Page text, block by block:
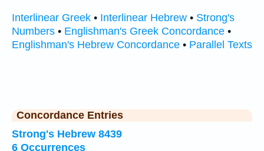
Interlinear Greek • Interlinear Hebrew • Strong's
Numbers • Englishman's Greek Concordance •
Englishman's Hebrew Concordance • Parallel Texts
Concordance Entries
Strong's Hebrew 8439
6 Occurrences